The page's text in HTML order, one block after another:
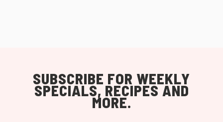
SUBSCRIBE FOR WEEKLY
SPECIALS, RECIPES AND
MORE.